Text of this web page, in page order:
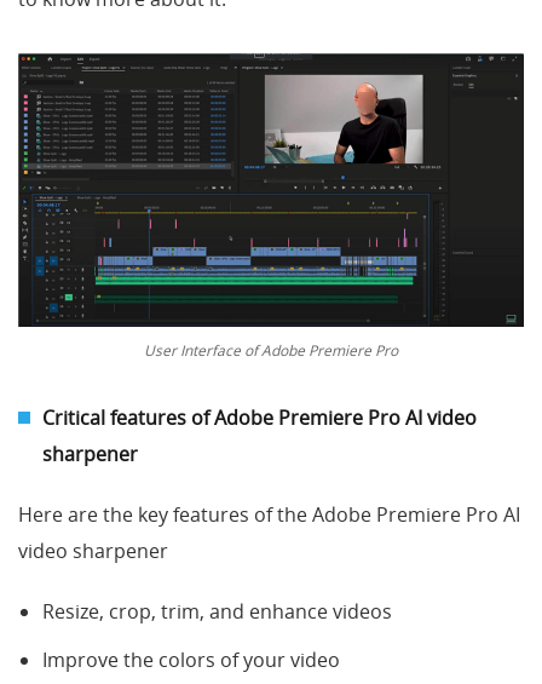
User Interface of Adobe Premiere Pro
Critical features ofAdobe Premiere Pro AIvideo
sharpener
Here are the key features of the Adobe Premiere Pro AI
video sharpener
Resize, crop, trim, and enhance videos
Improve the colors of your video